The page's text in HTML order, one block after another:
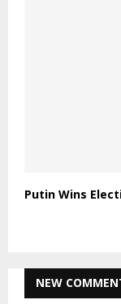
Putin Wins
NEW